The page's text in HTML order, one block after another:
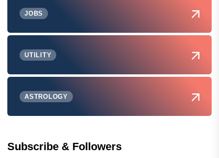
JOBS
UTILITY
ASTROLOGY
Subscribe & Followers